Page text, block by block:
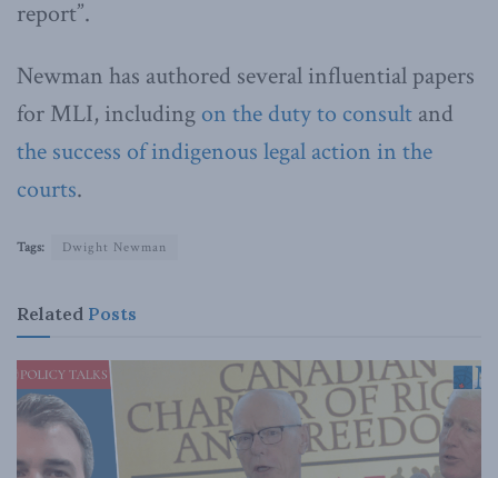
report”.
Newman has authored several influential papers
for MLI, including on the duty to consult and
the success of indigenous legal action in the
courts.
Tags: Dwight Newman
Related Posts